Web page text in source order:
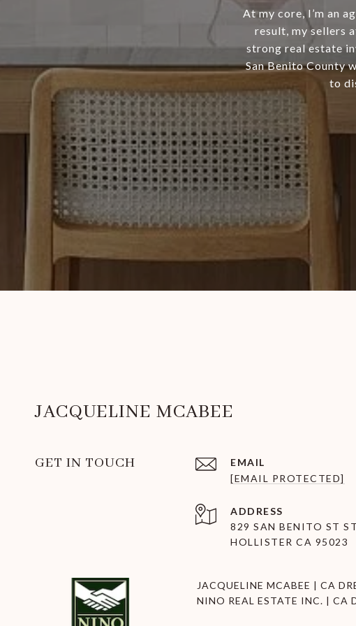
At my core, I’m an
result, my sellers
strong real estate
San Benito County
to
JACQUELINE MCABEE
GET IN TOUCH
EMAIL
[EMAIL PROTECTED]
ADDRESS
829 SAN BENITO ST
HOLLISTER CA 95023
JACQUELINE MCABEE | CA
NINO REAL ESTATE INC. | CA